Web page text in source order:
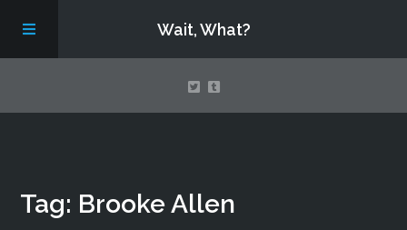
Wait, What?
About
Tag: Brooke Allen